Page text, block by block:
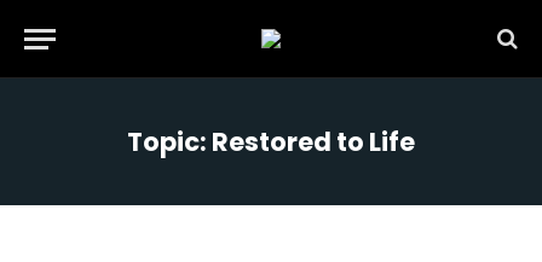
Topic: Restored to Life